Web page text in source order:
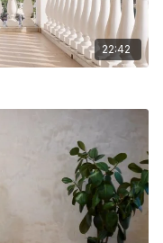
22:42